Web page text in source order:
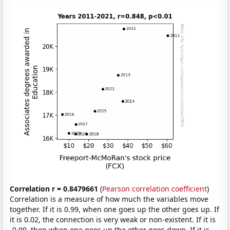
Correlation r = 0.8479661 (Pearson correlation coefficient)
Correlation is a measure of how much the variables move
together. If it is 0.99, when one goes up the other goes up. If
it is 0.02, the connection is very weak or non-existent. If it is